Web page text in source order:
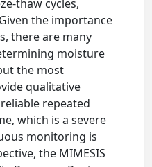
thaw cycles,
the importance
there are many
moisture
the most
qualitative
repeated
which is a severe
monitoring is
the MIMESIS